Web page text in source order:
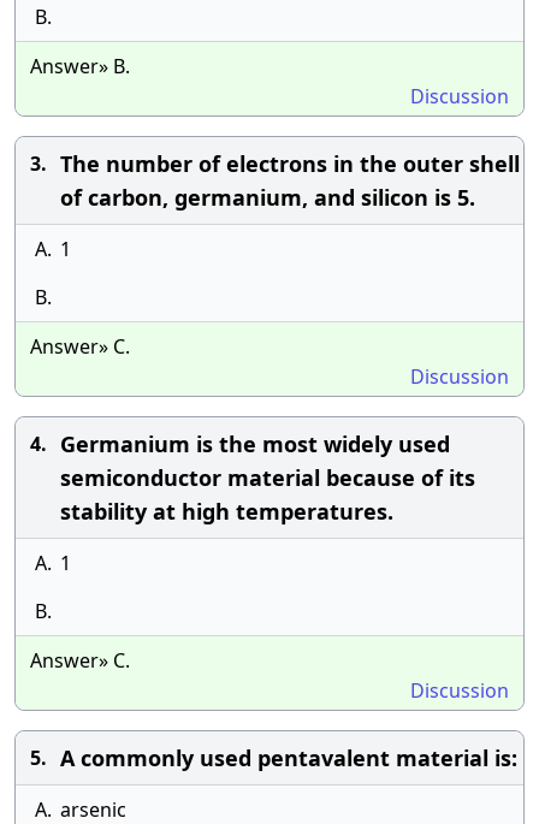
B.
Answer» B.
Discussion
3. The number of electrons in the outer shell
of carbon, germanium, and silicon is 5.
A. 1
B.
Answer» C.
Discussion
4. Germanium is the most widely used
semiconductor material because of its
stability at high temperatures.
A. 1
B.
Answer» C.
Discussion
5. A commonly used pentavalent material is:
A. arsenic